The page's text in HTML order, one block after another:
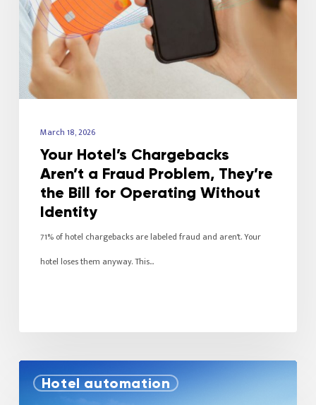
March 18, 2026
Your Hotel’s Chargebacks
Aren’t a Fraud Problem, They’re
the Bill for Operating Without
Identity
71% of hotel chargebacks are labeled fraud and aren't. Your
hotel loses them anyway. This…
Hotel automation